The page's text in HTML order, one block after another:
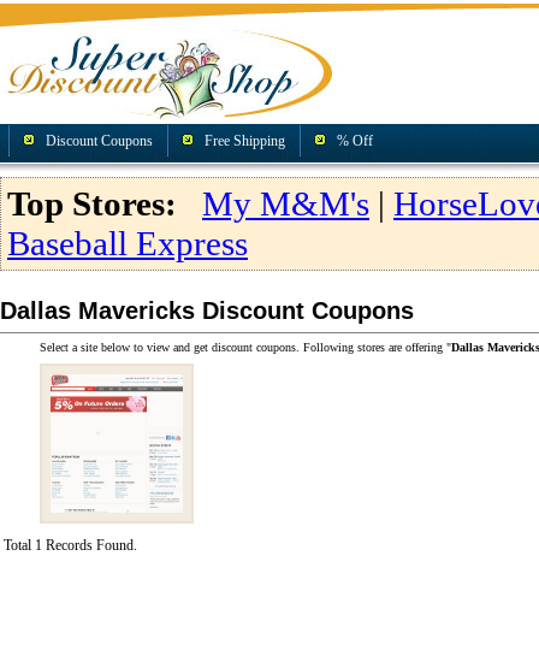
Discount Coupons Free Shipping % Off
Top Stores: My M&M's |
Baseball Express
Dallas Mavericks Discount Coupons
Select a site below to view and get discount coupons. Following stores are offering "Dallas
Total 1 Records Found.